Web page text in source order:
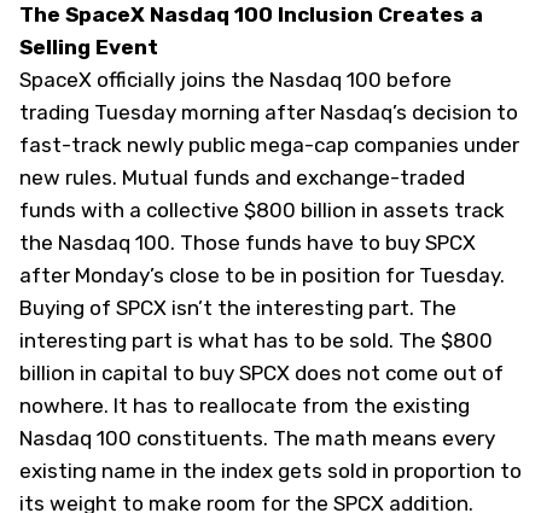
The SpaceX Nasdaq 100 Inclusion Creates a
Selling Event
SpaceX officially joins the Nasdaq 100 before
trading Tuesday morning after Nasdaq’s decision to
fast-track newly public mega-cap companies under
new rules. Mutual funds and exchange-traded
funds with a collective $800 billion in assets track
the Nasdaq 100. Those funds have to buy SPCX
after Monday’s close to be in position for Tuesday.
Buying of SPCX isn’t the interesting part. The
interesting part is what has to be sold. The $800
billion in capital to buy SPCX does not come out of
nowhere. It has to reallocate from the existing
Nasdaq 100 constituents. The math means every
existing name in the index gets sold in proportion to
its weight to make room for the SPCX addition.